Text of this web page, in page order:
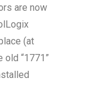
are now
(at
old “1771”